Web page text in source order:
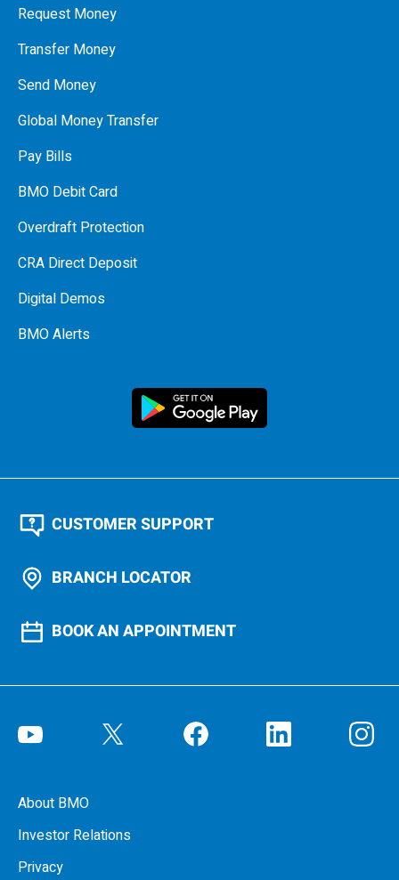
Request Money
Transfer Money
Send Money
Global Money Transfer
Pay Bills
BMO Debit Card
Overdraft Protection
CRA Direct Deposit
Digital Demos
BMO Alerts
CUSTOMER SUPPORT
BRANCH LOCATOR
BOOK AN APPOINTMENT
About BMO
Investor Relations
Privacy